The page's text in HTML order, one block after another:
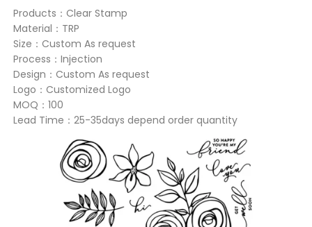
Products：Clear Stamp
Material：TRP
Size：Custom As request
Process：Injection
Design：Custom As request
Logo：Customized Logo
MOQ：100
Lead Time：25-35days depend order quantity